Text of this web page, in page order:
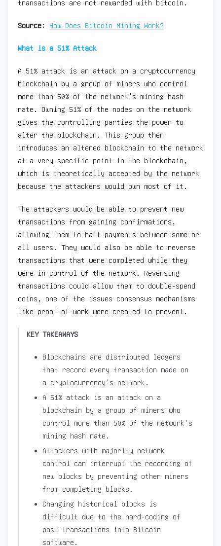
transactions are not rewarded with bitcoin.
Source: How Does Bitcoin Mining Work?
What is a 51% Attack
A 51% attack is an attack on a cryptocurrency
blockchain by a group of miners who control
more than 50% of the network's mining hash
rate. Owning 51% of the nodes on the network
gives the controlling parties the power to
alter the blockchain. This group then
introduces an altered blockchain to the network
at a very specific point in the blockchain,
which is theoretically accepted by the network
because the attackers would own most of it.
The attackers would be able to prevent new
transactions from gaining confirmations,
allowing them to halt payments between some or
all users. They would also be able to reverse
transactions that were completed while they
were in control of the network. Reversing
transactions could allow them to double-spend
coins, one of the issues consensus mechanisms
like proof-of-work were created to prevent.
KEY TAKEAWAYS
Blockchains are distributed ledgers
that record every transaction made on
a cryptocurrency's network.
A 51% attack is an attack on a
blockchain by a group of miners who
control more than 50% of the network's
mining hash rate.
Attackers with majority network
control can interrupt the recording of
new blocks by preventing other miners
from completing blocks.
Changing historical blocks is
difficult due to the hard-coding of
past transactions into Bitcoin
software.